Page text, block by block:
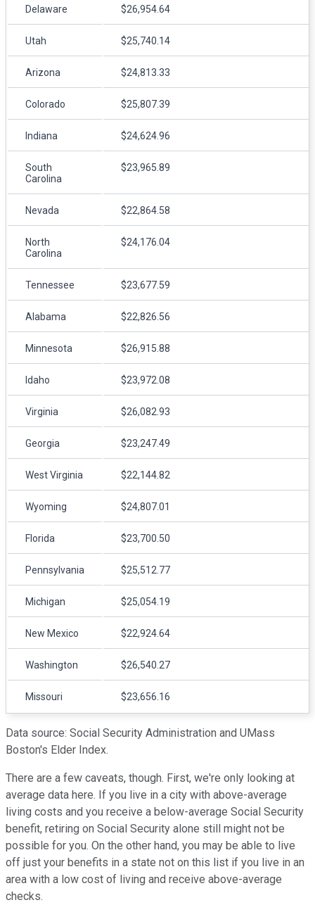
Delaware $26,954.64
Utah $25,740.14
Arizona $24,813.33
Colorado $25,807.39
Indiana $24,624.96
South
Carolina
$23,965.89
Nevada $22,864.58
North
Carolina
$24,176.04
Tennessee $23,677.59
Alabama $22,826.56
Minnesota $26,915.88
Idaho $23,972.08
Virginia $26,082.93
Georgia $23,247.49
West Virginia $22,144.82
Wyoming $24,807.01
Florida $23,700.50
Pennsylvania $25,512.77
Michigan $25,054.19
New Mexico $22,924.64
Washington $26,540.27
Missouri $23,656.16
Data source: Social Security Administration and UMass
Boston's Elder Index.
There are a few caveats, though. First, we're only looking at
average data here. If you live in a city with above-average
living costs and you receive a below-average Social Security
benefit, retiring on Social Security alone still might not be
possible for you. On the other hand, you may be able to live
off just your benefits in a state not on this list if you live in an
area with a low cost of living and receive above-average
checks.